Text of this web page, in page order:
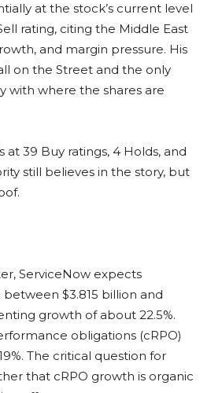
at the stock’s current level
rating, citing the Middle East
and margin pressure. His
on the Street and the only
with where the shares are
at 39 Buy ratings, 4 Holds, and
still believes in the story, but
ServiceNow expects
$3.815 billion and
growth of about 22.5%.
obligations (cRPO)
The critical question for
that cRPO growth is organic